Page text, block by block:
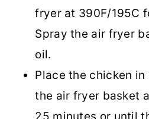
fryer at 390F/195C
Spray the air fryer
oil.
Place the chicken
the air fryer basket
25 minutes or until